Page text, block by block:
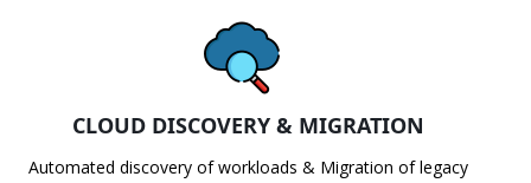
CLOUD DISCOVERY & MIGRATION
Automated discovery of workloads & Migration of legacy